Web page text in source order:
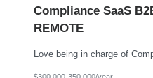
Compliance SaaS
REMOTE